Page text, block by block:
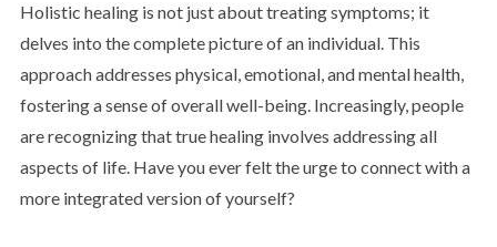
Holistic healing is not just about treating symptoms; it
delves into the complete picture of an individual. This
approach addresses physical, emotional, and mental health,
fostering a sense of overall well-being. Increasingly, people
are recognizing that true healing involves addressing all
aspects of life. Have you ever felt the urge to connect with a
more integrated version of yourself?